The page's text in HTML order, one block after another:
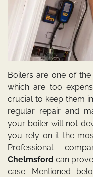
Boilers are one of
which are too
crucial to keep them
regular repair and
your boiler will not
you rely on it the
Professional
Chelmsford can
case. Mentioned